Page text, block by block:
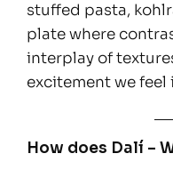
stuffed pasta,
plate where
interplay of
excitement we feel
How does Dalí –